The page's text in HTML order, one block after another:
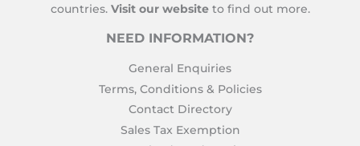
countries. Visit our website to find out more.
NEED INFORMATION?
General Enquiries
Terms, Conditions & Policies
Contact Directory
Sales Tax Exemption